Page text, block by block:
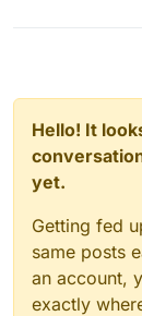
Hello! It
yet.
Getting fed
same posts
an account,
exactly